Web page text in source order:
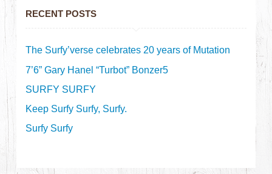
RECENT POSTS
The Surfy’verse celebrates 20 years of Mutation
7’6” Gary Hanel “Turbot” Bonzer5
SURFY SURFY
Keep Surfy Surfy, Surfy.
Surfy Surfy